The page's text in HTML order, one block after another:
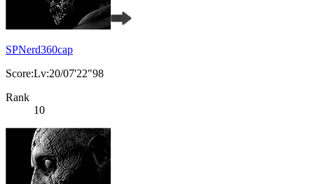
SPNerd360cap
Score:Lv:20/07'22"98
Rank
10